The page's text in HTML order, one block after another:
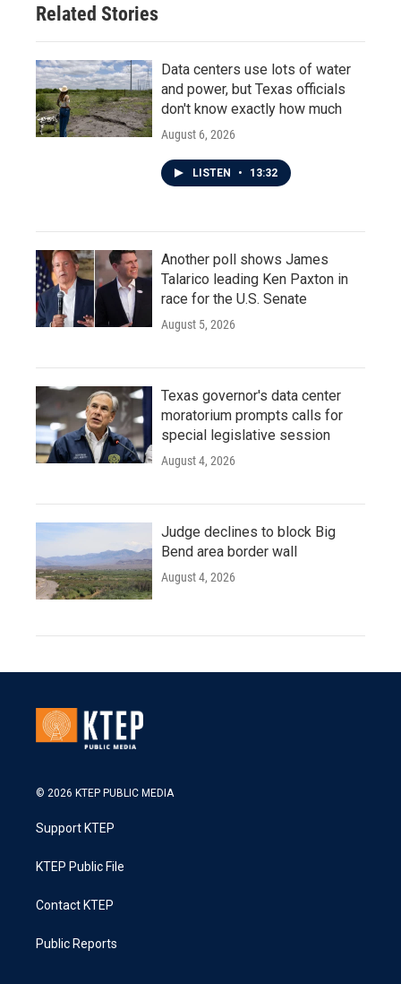
Related Stories
Data centers use lots of water
and power, but Texas officials
don't know exactly how much
August 6, 2026
LISTEN • 13:32
Another poll shows James
Talarico leading Ken Paxton in
race for the U.S. Senate
August 5, 2026
Texas governor's data center
moratorium prompts calls for
special legislative session
August 4, 2026
Judge declines to block Big
Bend area border wall
August 4, 2026
© 2026 KTEP PUBLIC MEDIA
Support KTEP
KTEP Public File
Contact KTEP
Public Reports